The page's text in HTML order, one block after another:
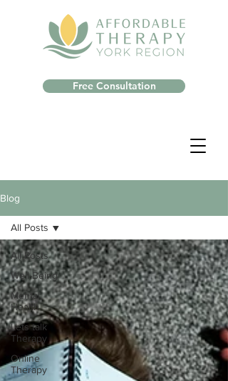
Free Consultation
Blog
All Posts
Well-Being
Mental
Health
Lets talk
Therapy
Online
Therapy
All Posts